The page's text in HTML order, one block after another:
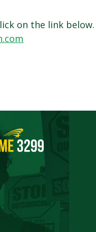
on the link below.